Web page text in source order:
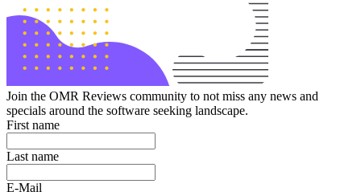
Join the OMR Reviews community to not miss any news and
specials around the software seeking landscape.
First name
Last name
E-Mail